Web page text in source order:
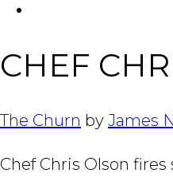
CHEF
The Churn by James
Chef Chris Olson